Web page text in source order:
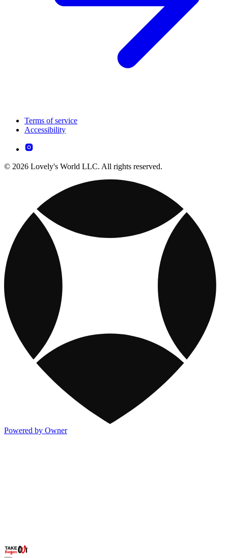
Terms of service
Accessibility
© 2026 Lovely's World LLC. All rights reserved.
Powered by Owner